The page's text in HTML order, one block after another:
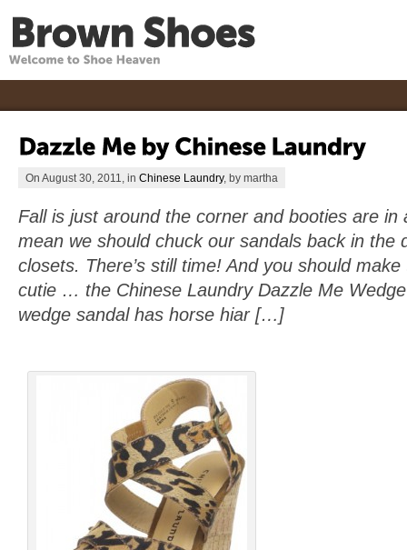
On August 30, 2011, in Chinese Laundry, by martha
Fall is just around the corner and booties are in
mean we should chuck our sandals back in the
closets. There’s still time! And you should
cutie … the Chinese Laundry Dazzle Me
wedge sandal has horse hiar […]